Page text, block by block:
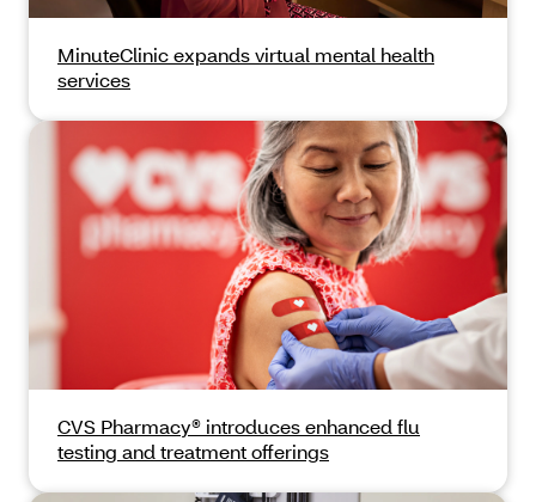
MinuteClinic expands virtual mental health
services
CVS Pharmacy® introduces enhanced flu
testing and treatment offerings